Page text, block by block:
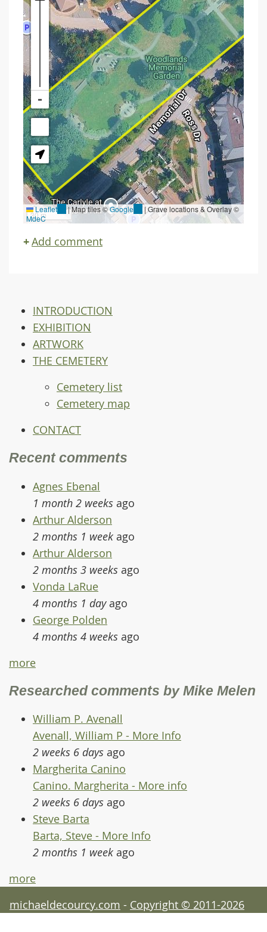
30 m
Leaflet (link
is
|Map tiles ©Google (link
is
| Grave locations & Overlay ©
MdeC
Add comment
INTRODUCTION
EXHIBITION
ARTWORK
THE CEMETERY
Cemetery list
Cemetery map
CONTACT
Recent comments
Agnes Ebenal
1 month 2 weeks ago
Arthur Alderson
2 months 1 week ago
Arthur Alderson
2 months 3 weeks ago
Vonda LaRue
4 months 1 dayago
George Polden
4 months 4 weeks ago
more
Researched comments by Mike Melen
William P. Avenall
Avenall, William P - More Info
2 weeks 6 days ago
Margherita Canino
Canino. Margherita - More info
2 weeks 6 days ago
Steve Barta
Barta, Steve - More Info
2 months 1 week ago
more
michaeldecourcy.com - Copyright © 2011-2026